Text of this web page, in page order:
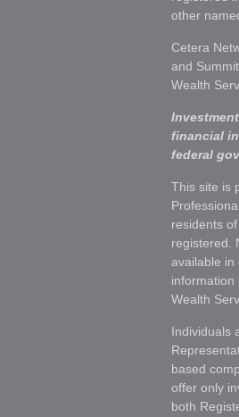
other
Cetera
and
Wealth
financial
federal
This site is
residents
registered.
available in
information
Wealth
Individuals
based
offer only
both